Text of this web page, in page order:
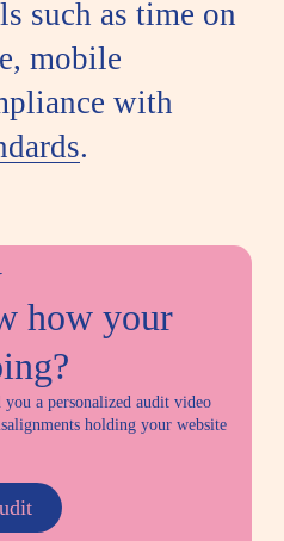
such as time on
mobile
with
.
how your
a personalized audit video
holding your website